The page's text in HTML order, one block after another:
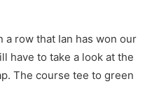
row that Ian has won our
have to take a look at the
The course tee to green